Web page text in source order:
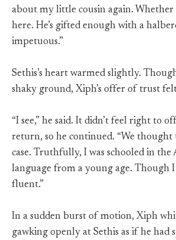
about my little cousin again. Whether
here. He’s gifted enough with a
impetuous.”
Sethis’s heart warmed slightly.
shaky ground, Xiph’s offer of trust
“I see,” he said. It didn’t feel right to
return, so he continued. “We
case. Truthfully, I was schooled in the
language from a young age. Though
fluent.”
In a sudden burst of motion, Xiph
gawking openly at Sethis as if he had